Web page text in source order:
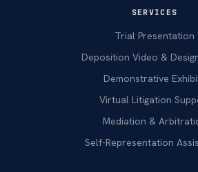
SERVICES
Trial Presentation
Deposition Video &
Demonstrative
Virtual Litigation
Mediation &
Self-Representation